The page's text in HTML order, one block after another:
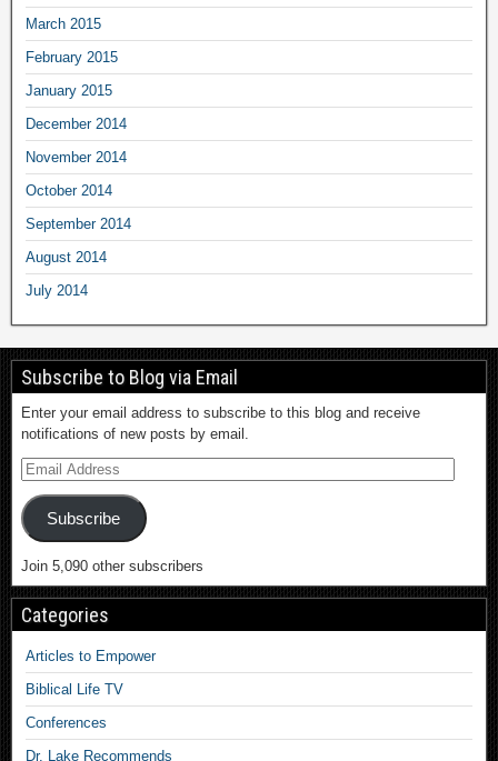
March 2015
February 2015
January 2015
December 2014
November 2014
October 2014
September 2014
August 2014
July 2014
Subscribe to Blog via Email
Enter your email address to subscribe to this blog and receive
notifications of new posts by email.
Subscribe
Join 5,090 other subscribers
Categories
Articles to Empower
Biblical Life TV
Conferences
Dr. Lake Recommends